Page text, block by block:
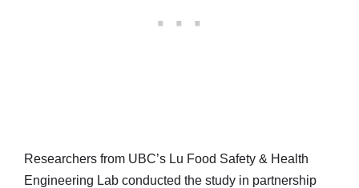
Researchers from UBC’s Lu Food Safety & Health
Engineering Lab conducted the study in partnership